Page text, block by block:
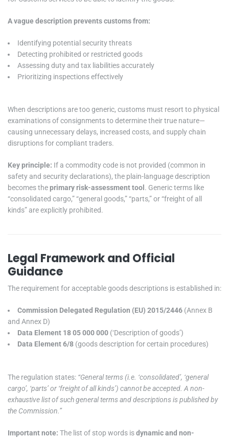
A vague description prevents customs from:
Identifying potential security threats
Detecting prohibited or restricted goods
Assessing duty and tax liabilities accurately
Prioritizing inspections effectively
When descriptions are too generic, customs must resort to physical
examinations of consignments to determine their true nature—
causing unnecessary delays, increased costs, and supply chain
disruptions for compliant traders.
Key principle: If a commodity code is not provided (common in
safety and security declarations), the plain-language description
becomes theprimary risk-assessment tool . Generic terms like
“consolidated cargo,” “general goods,” “parts,” or “freight of all
kinds” are explicitly prohibited.
Legal Framework and Official
Guidance
The requirement for acceptable goods descriptions is established in:
Commission Delegated Regulation (EU) 2015/2446 (Annex B
and Annex D)
Data Element 18 05 000 000 (‘Description of goods’)
Data Element 6/8 (goods description for certain procedures)
The regulation states: “General terms (i.e. ‘consolidated’, ‘general
cargo’, ‘parts’ or ‘freight of all kinds’) cannot be accepted. A non-
exhaustive list of such general terms and descriptions is published by
the Commission.”
Important note: The list of stop words isdynamic and non-